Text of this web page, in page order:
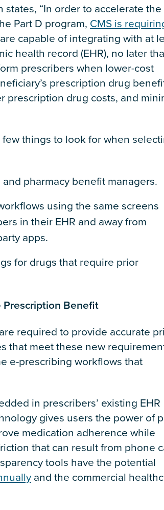
states, “In order to accelerate
Part D program, CMS is
capable of integrating with at
health record (EHR), no later
prescribers when lower-cost
prescription drug
prescription drug costs, and
things to look for when
pharmacy benefit managers.
using the same screens
in their EHR and away from
apps.
for drugs that require prior
Prescription Benefit
required to provide accurate
that meet these new
e-prescribing workflows that
in prescribers’ existing EHR
gives users the power of
medication adherence while
that can result from phone
tools have the potential
and the commercial